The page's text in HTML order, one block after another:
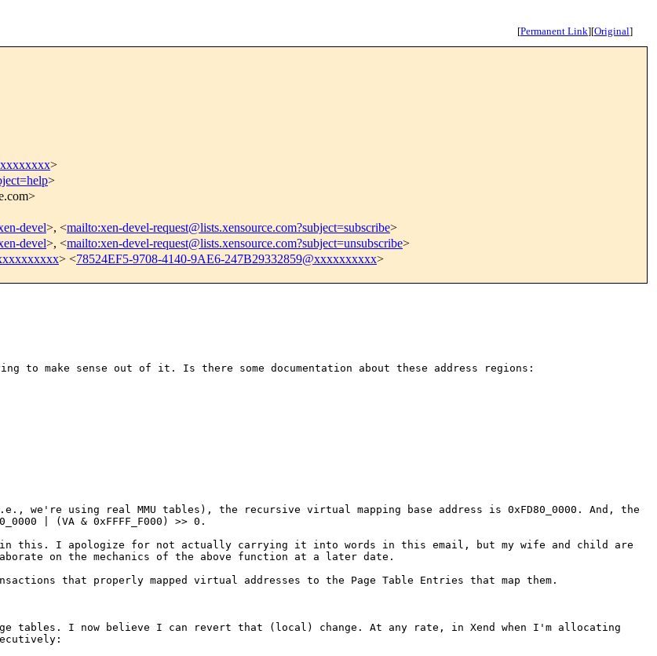
[Permanent Link][Original]
>
>
devel>, <mailto:xen-devel-request@lists.xensource.com?subject=subscribe>
devel>, <mailto:xen-devel-request@lists.xensource.com?subject=unsubscribe>
> <78524EF5-9708-4140-9AE6-247B29332859@xxxxxxxxxx>
to make sense out of it. Is there some documentation about these address regions:
we're using real MMU tables), the recursive virtual mapping base address is 0xFD80_0000. And, the
| (VA & 0xFFFF_F000) >> 0.
this. I apologize for not actually carrying it into words in this email, but my wife and child are
on the mechanics of the above function at a later date.
that properly mapped virtual addresses to the Page Table Entries that map them.
tables. I now believe I can revert that (local) change. At any
rate, in Xend when I'm allocating